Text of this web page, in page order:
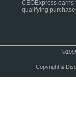
CEOExpress earns
qualifying
Copyright &